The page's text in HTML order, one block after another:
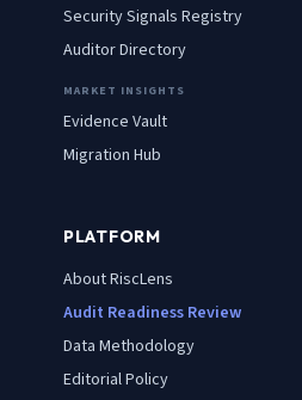
Security Signals Registry
Auditor Directory
MARKET INSIGHTS
Evidence Vault
Migration Hub
PLATFORM
About RiscLens
Audit Readiness Review
Data Methodology
Editorial Policy